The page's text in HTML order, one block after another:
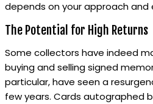
depends on your approach and
The Potential for High Returns
Some collectors have indeed
buying and selling signed
particular, have seen a
few years. Cards autographed